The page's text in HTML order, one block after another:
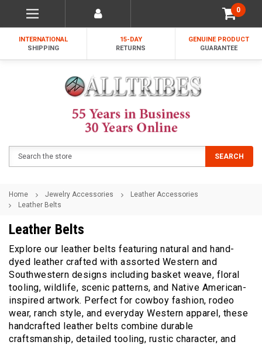
0
INTERNATIONAL
SHIPPING
15-DAY
RETURNS
GENUINE PRODUCT
GUARANTEE
SEARCH
Home Jewelry Accessories
Leather Accessories
Leather Belts
Leather Belts
Explore our leather belts featuring natural and hand-
dyed leather crafted with assorted Western and
Southwestern designs including basket weave, floral
tooling, wildlife, scenic patterns, and Native American-
inspired artwork. Perfect for cowboy fashion, rodeo
wear, ranch style, and everyday Western apparel, these
handcrafted leather belts combine durable
craftsmanship, detailed tooling, rustic character, and